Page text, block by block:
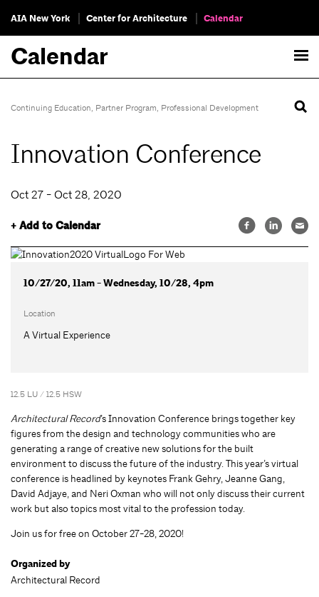
AIA New York Center for Architecture Calendar
Calendar
Continuing Education, Partner Program, Professional Development
Innovation Conference
Oct 27 - Oct 28, 2020
+ Add to Calendar
10/27/20, 11am - Wednesday, 10/28, 4pm
Location
A Virtual Experience
12.5 LU / 12.5 HSW
Architectural Record’s Innovation Conference brings together key
figures from the design and technology communities who are
generating a range of creative new solutions for the built
environment to discuss the future of the industry. This year’s virtual
conference is headlined by keynotes Frank Gehry, Jeanne Gang,
David Adjaye, and Neri Oxman who will not only discuss their current
work but also topics most vital to the profession today.
Join us for free on October 27-28, 2020!
Organized by
Architectural Record